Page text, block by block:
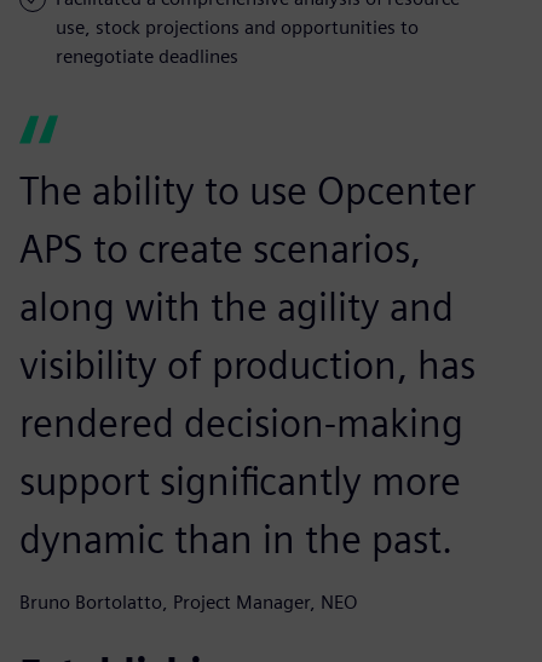
use, stock projections and opportunities to
renegotiate deadlines
The ability to use Opcenter
APS to create scenarios,
along with the agility and
visibility of production, has
rendered decision-making
support significantly more
dynamic than in the past.
Bruno Bortolatto, Project Manager, NEO